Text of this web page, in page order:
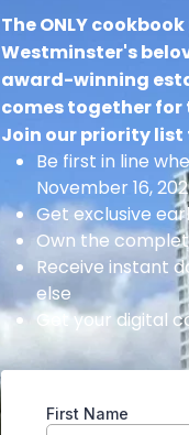
The ONLY
Westminster's
award-winning
comes together for
Join our priority list
Be first in line
November 16,
Get exclusive
Own the
Receive instant
else
Get your digital